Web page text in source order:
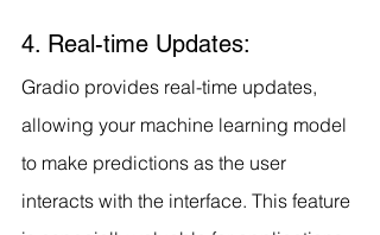
4. Real-time Updates:
Gradio provides real-time updates,
allowing your machine learning model
to make predictions as the user
interacts with the interface. This feature